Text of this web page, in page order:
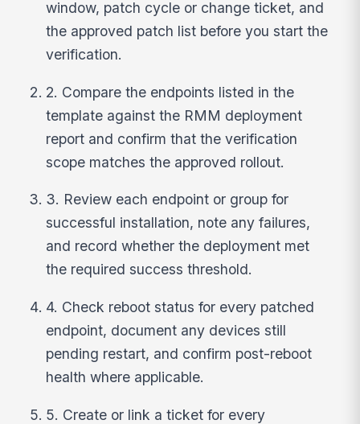
window, patch cycle or change ticket, and
the approved patch list before you start the
verification.
2. Compare the endpoints listed in the
template against the RMM deployment
report and confirm that the verification
scope matches the approved rollout.
3. Review each endpoint or group for
successful installation, note any failures,
and record whether the deployment met
the required success threshold.
4. Check reboot status for every patched
endpoint, document any devices still
pending restart, and confirm post-reboot
health where applicable.
5. Create or link a ticket for every